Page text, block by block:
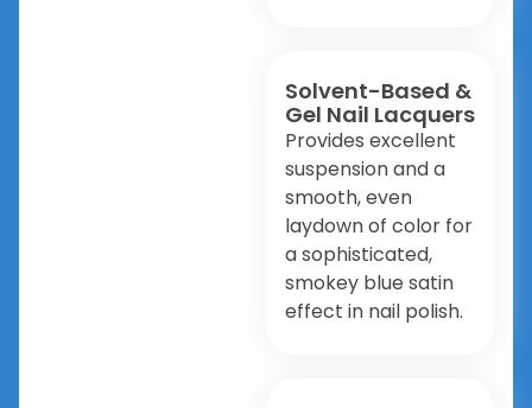
Solvent-Based &
Gel Nail Lacquers
Provides excellent
suspension and a
smooth, even
laydown of color for
a sophisticated,
smokey blue satin
effect in nail polish.